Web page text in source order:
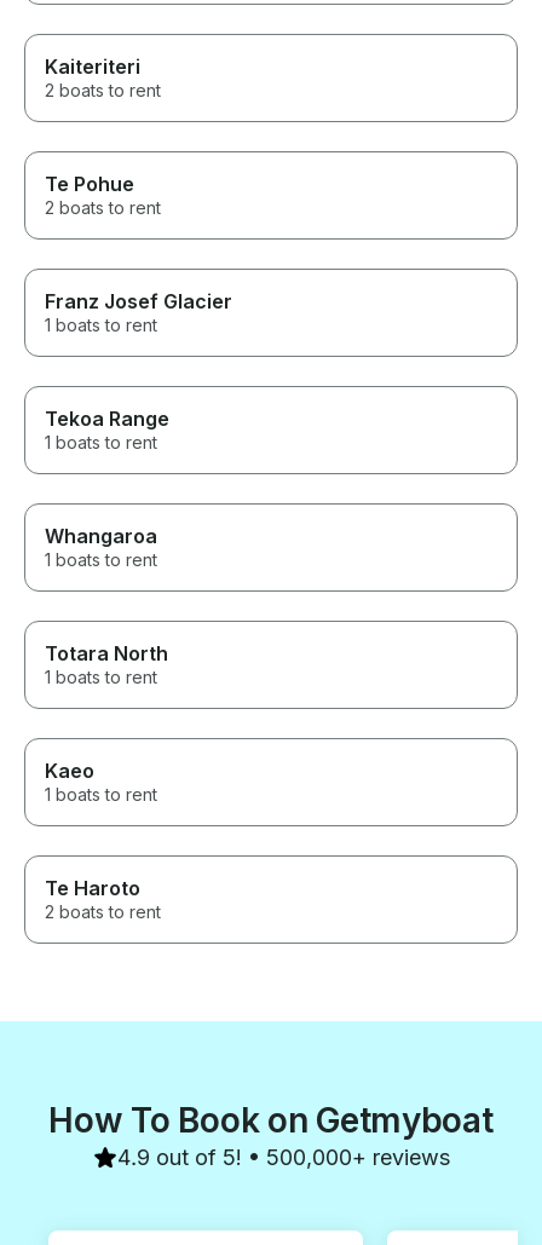
Kaiteriteri
2 boats to rent
Te Pohue
2 boats to rent
Franz Josef Glacier
1 boats to rent
Tekoa Range
1 boats to rent
Whangaroa
1 boats to rent
Totara North
1 boats to rent
Kaeo
1 boats to rent
Te Haroto
2 boats to rent
How To Book on Getmyboat
4.9 out of 5! • 500,000+ reviews